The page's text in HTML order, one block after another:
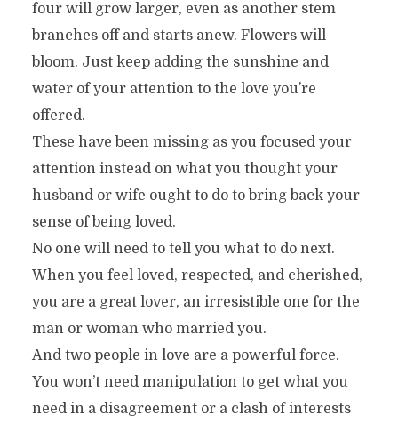
four will grow larger, even as another stem
branches off and starts anew. Flowers will
bloom. Just keep adding the sunshine and
water of your attention to the love you’re
offered.
These have been missing as you focused your
attention instead on what you thought your
husband or wife ought to do to bring back your
sense of being loved.
No one will need to tell you what to do next.
When you feel loved, respected, and cherished,
you are a great lover, an irresistible one for the
man or woman who married you.
And two people in love are a powerful force.
You won’t need manipulation to get what you
need in a disagreement or a clash of interests